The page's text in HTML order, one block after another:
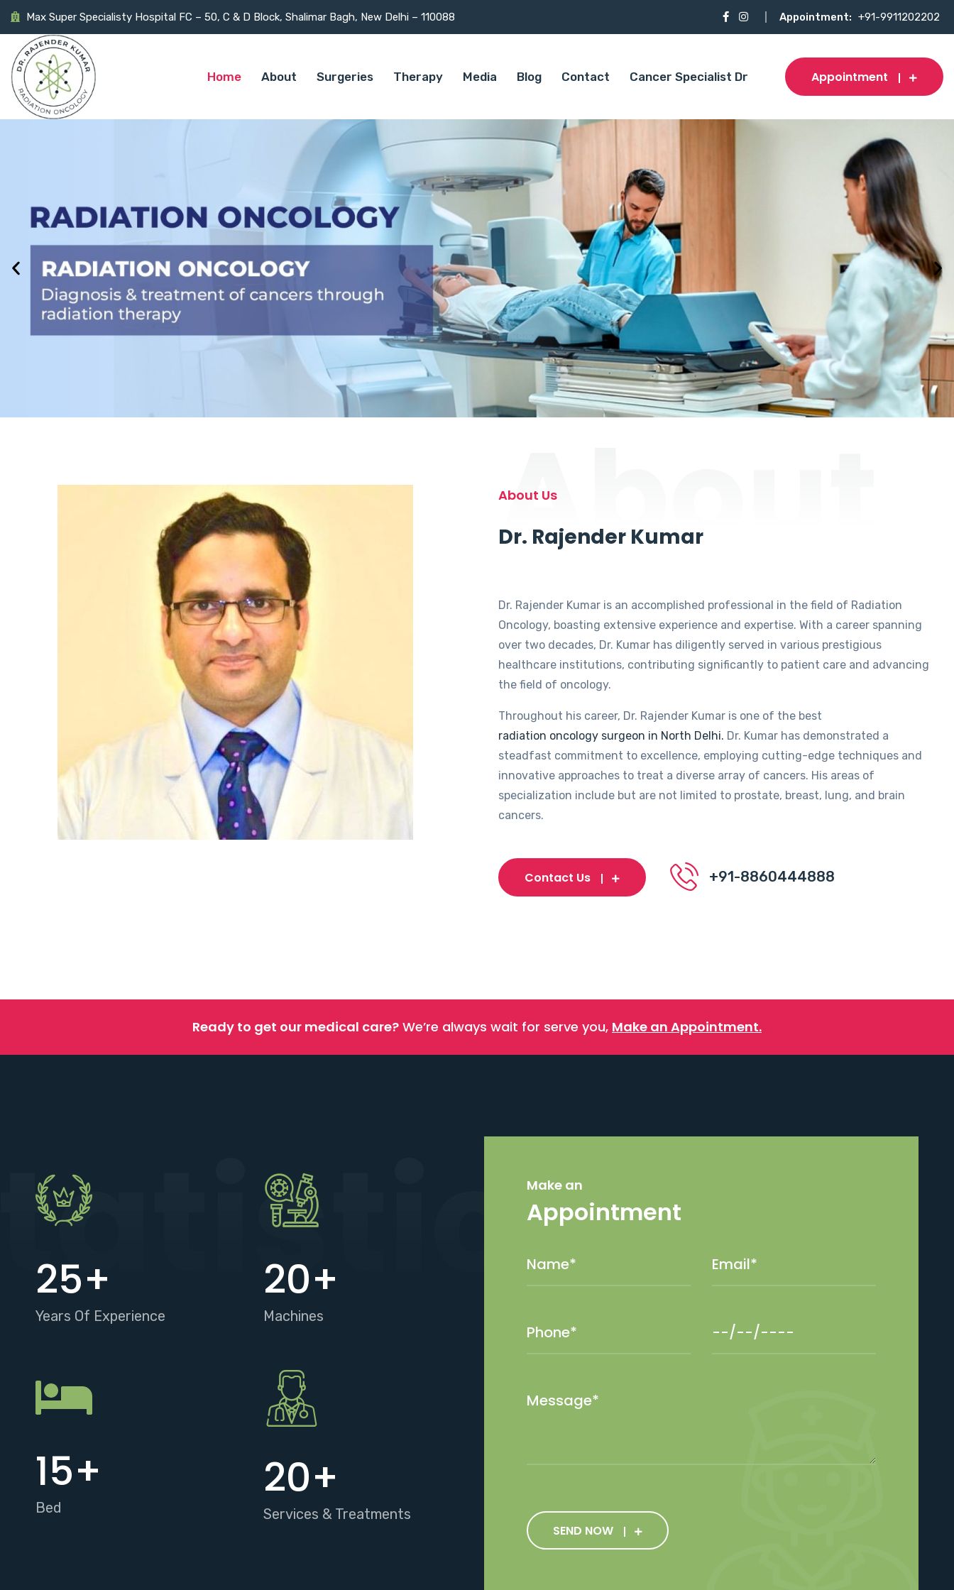
Max Super Specialisty Hospital FC – 50, C & D Block, Shalimar Bagh, New Delhi – 110088 Appointment: +91-9911202202
Home About Surgeries Therapy Media Blog Contact Cancer Specialist Dr Appointment
About
About Us
Dr. Rajender Kumar
Dr. Rajender Kumar is an accomplished professional in the field of Radiation
Oncology, boasting extensive experience and expertise. With a career spanning
over two decades, Dr. Kumar has diligently served in various prestigious
healthcare institutions, contributing significantly to patient care and advancing
the field of oncology.
Throughout his career, Dr. Rajender Kumar is one of the best
radiation oncology surgeon in North Delhi. Dr. Kumar has demonstrated a
steadfast commitment to excellence, employing cutting-edge techniques and
innovative approaches to treat a diverse array of cancers. His areas of
specialization include but are not limited to prostate, breast, lung, and brain
cancers.
Contact Us +91-8860444888
Ready to get our medical care? We’re always wait for serve you, Make an Appointment.
25+
Years Of Experience
20+
Machines
15+
Bed
20+
Services & Treatments
Make an
Appointment
SEND NOW